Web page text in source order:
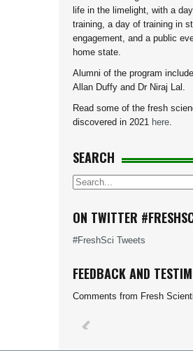
life in the limelight, with a
training, a day of training in
engagement, and a public
home state.
Alumni of the program
Allan Duffy and Dr Niraj Lal.
Read some of the fresh
discovered in 2021 here.
SEARCH
ON TWITTER
#FreshSci Tweets
FEEDBACK AND
Comments from Fresh